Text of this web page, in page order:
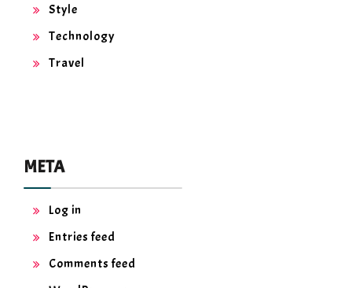
Style
Technology
Travel
META
Log in
Entries feed
Comments feed